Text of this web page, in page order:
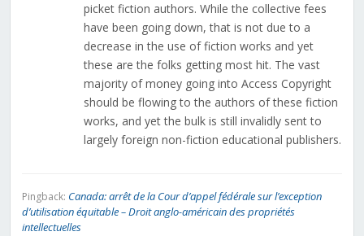
picket fiction authors. While the collective fees
have been going down, that is not due to a
decrease in the use of fiction works and yet
these are the folks getting most hit. The vast
majority of money going into Access Copyright
should be flowing to the authors of these fiction
works, and yet the bulk is still invalidly sent to
largely foreign non-fiction educational publishers.
Pingback: Canada: arrêt de la Cour d’appel fédérale sur l’exception
d’utilisation équitable – Droit anglo-américain des propriétés
intellectuelles